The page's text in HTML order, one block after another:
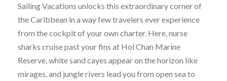
Sailing Vacations unlocks this extraordinary corner of
the Caribbean in a way few travelers ever experience
from the cockpit of your own charter. Here, nurse
sharks cruise past your fins at Hol Chan Marine
Reserve, white sand cayes appear on the horizon like
mirages, and jungle rivers lead you from open sea to